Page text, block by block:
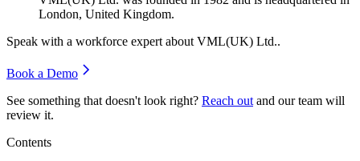
London, United Kingdom.
Speak with a workforce expert about VML(UK) Ltd..
Book a Demo
See something that doesn't look right? Reach out and our team will
review it.
Contents